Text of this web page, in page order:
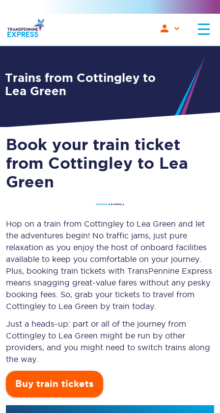
Trains from Cottingley to
Lea Green
Book your train ticket
from Cottingley to Lea
Green
Hop on a train from Cottingley to Lea Green and let
the adventures begin! No traffic jams, just pure
relaxation as you enjoy the host of onboard facilities
available to keep you comfortable on your journey.
Plus, booking train tickets with TransPennine Express
means snagging great-value fares without any pesky
booking fees. So, grab your tickets to travel from
Cottingley to Lea Green by train today.
Just a heads-up: part or all of the journey from
Cottingley to Lea Green might be run by other
providers, and you might need to switch trains along
the way.
Buy train tickets